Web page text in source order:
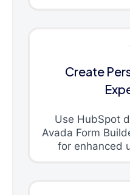
Create
Use HubSpot
Avada Form
for enhanced